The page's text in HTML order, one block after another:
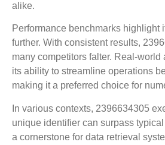
alike.
Performance benchmarks highlight
further. With consistent results,
many competitors falter. Real-
its ability to streamline operations
making it a preferred choice for
In various contexts, 2396634305
unique identifier can surpass
a cornerstone for data retrieval